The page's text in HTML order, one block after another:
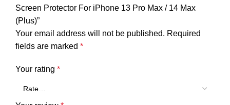
Screen Protector For iPhone 13 Pro Max / 14 Max
(Plus)”
Your email address will not be published. Required
fields are marked *
Your rating *